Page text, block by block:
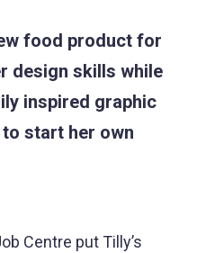
food product for
design skills while
inspired graphic
start her own
Centre put Tilly’s